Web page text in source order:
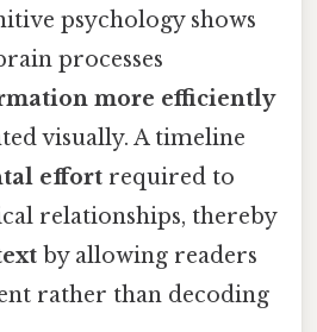
psychology shows
processes
more efficiently
visually. A timeline
effort required to
relationships, thereby
by allowing readers
rather than decoding